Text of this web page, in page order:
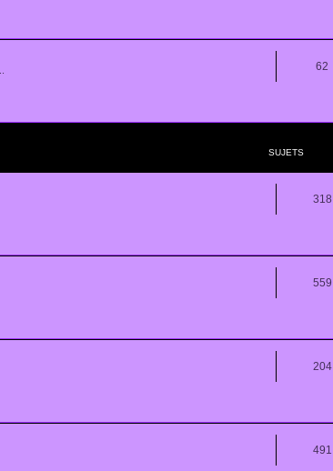
62
SUJETS
318
559
204
491